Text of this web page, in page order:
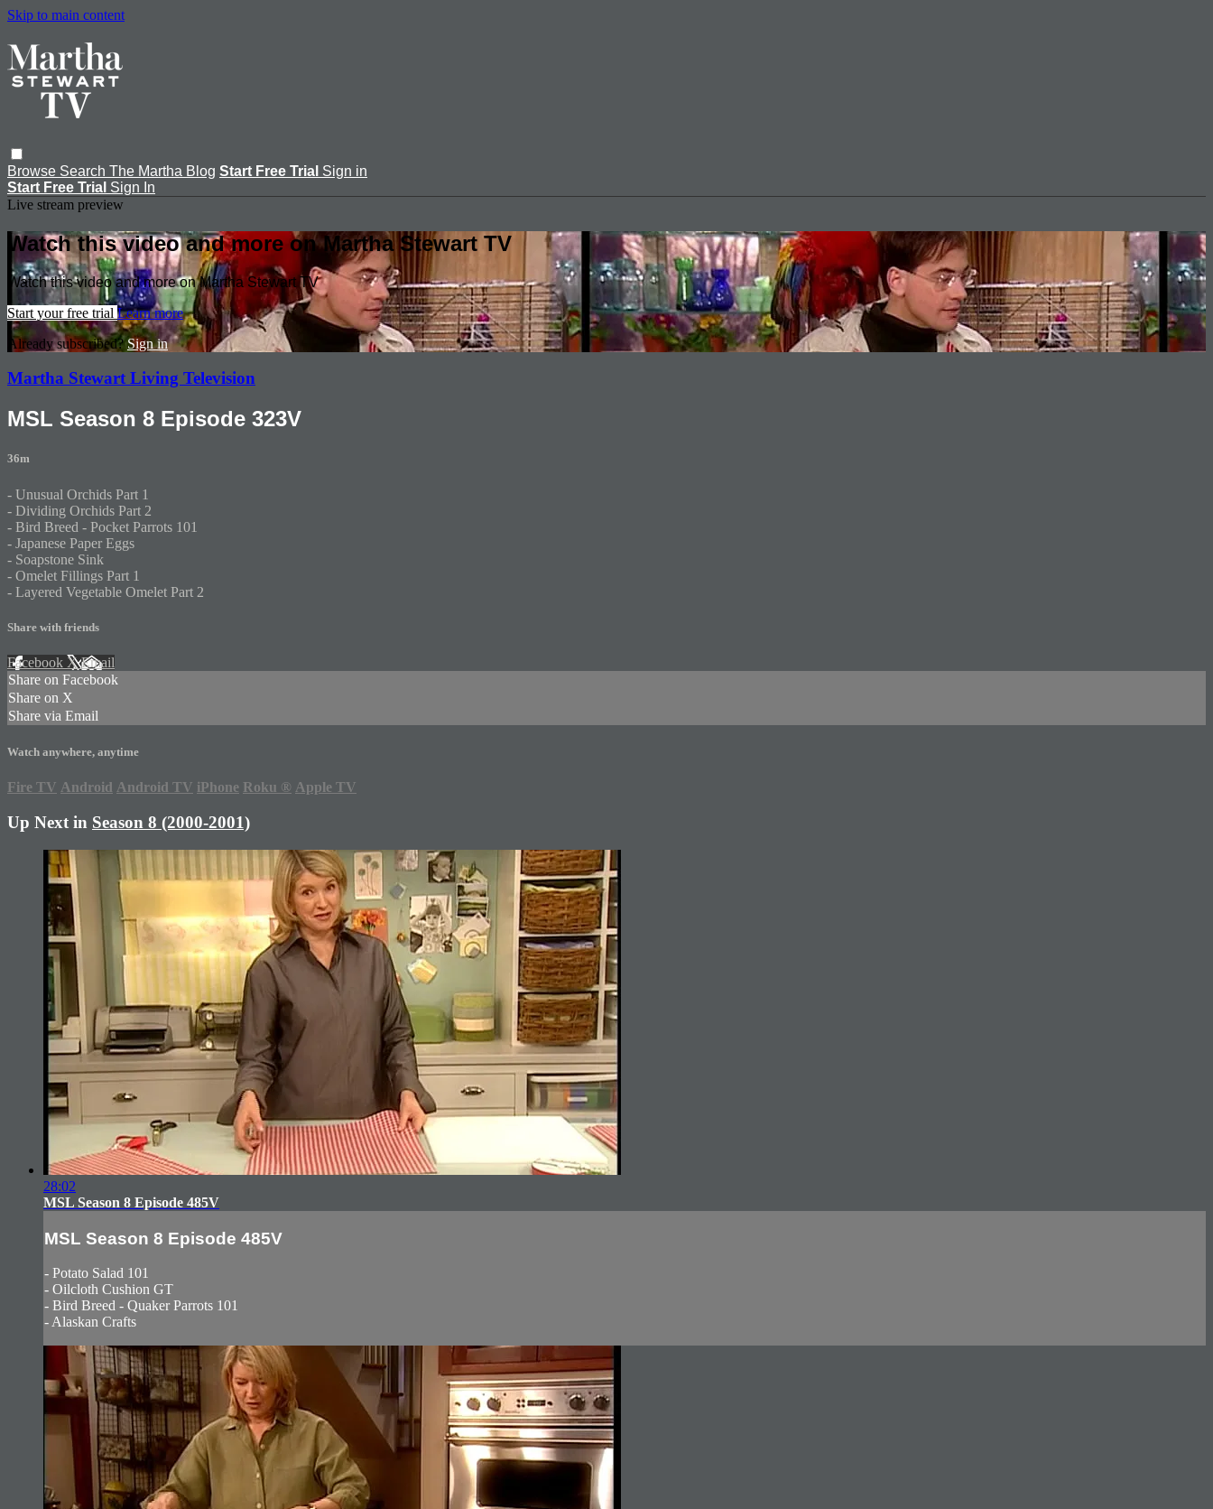
Skip to main content
Browse Search The Martha Blog Start Free Trial Sign in
Start Free Trial Sign In
Live stream preview
Watch this video and more on Martha Stewart TV
Watch this video and more on Martha Stewart TV
Start your free trial Learn more
Already subscribed?Sign in
Martha Stewart Living Television
MSL Season 8 Episode 323V
36m
- Unusual Orchids Part 1
- Dividing Orchids Part 2
- Bird Breed - Pocket Parrots 101
- Japanese Paper Eggs
- Soapstone Sink
- Omelet Fillings Part 1
- Layered Vegetable Omelet Part 2
Share with friends
Facebook XEmail
Share on Facebook
Share on X
Share via Email
Watch anywhere, anytime
Fire TV Android Android TV iPhone Roku ® Apple TV
Up Next in Season 8 (2000-2001)
28:02
MSL Season 8 Episode 485V
MSL Season 8 Episode 485V
- Potato Salad 101
- Oilcloth Cushion GT
- Bird Breed - Quaker Parrots 101
- Alaskan Crafts